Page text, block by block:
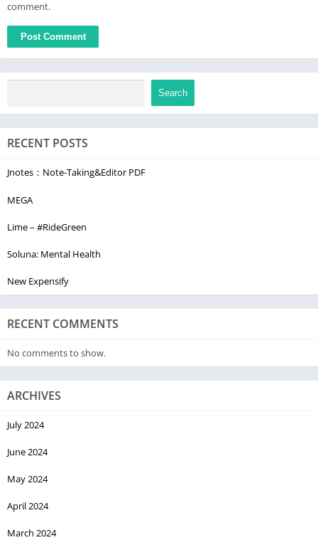
comment.
Search
RECENT POSTS
Jnotes：Note-Taking&Editor PDF
MEGA
Lime – #RideGreen
Soluna: Mental Health
New Expensify
RECENT COMMENTS
No comments to show.
ARCHIVES
July 2024
June 2024
May 2024
April 2024
March 2024